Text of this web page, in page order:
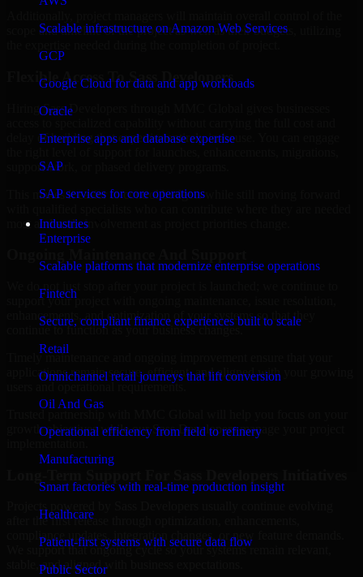
Scalable infrastructure on Amazon Web Services
GCP
Google Cloud for data and app workloads
Oracle
Enterprise apps and database expertise
SAP
SAP services for core operations
Industries
Enterprise
Scalable platforms that modernize enterprise operations
Fintech
Secure, compliant finance experiences built to scale
Retail
Omnichannel retail journeys that lift conversion
Oil And Gas
Operational efficiency from field to refinery
Manufacturing
Smart factories with real-time production insight
Healthcare
Patient-first systems with secure data flow
Public Sector
scope and timeline of the project as well as their budgets, utilizing
Flexible Access To Sass Developers
Hiring Sass Developers through MMC Global gives businesses
delay of building that expertise entirely in-house. You can engage
support work, or phased delivery programs.
This makes it easier to control budgets while still moving forward
most and scale involvement as project priorities change.
We do not just stop after your project is launched; we continue to
support your project with ongoing maintenance, issue resolution,
enhancements, and optimization of your systems so that they
continue to function as your business changes.
Timely maintenance and ongoing improvement ensure that your
applications remain secure, efficient, and aligned with your growing
users and operational requirements.
growth objectives while our Sass Developers manage your project
Projects powered by Sass Developers usually continue evolving
after the first release through optimization, enhancements,
compliance updates, integration changes, or new feature demands.
We support that ongoing cycle so your systems remain relevant,
stable, and aligned with business expectations.